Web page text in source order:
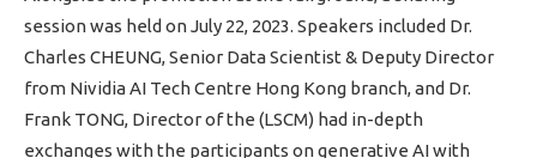
session was held on July 22, 2023. Speakers included Dr.
Charles CHEUNG, Senior Data Scientist & Deputy Director
from Nividia AI Tech Centre Hong Kong branch, and Dr.
Frank TONG, Director of the (LSCM) had in-depth
exchanges with the participants on generative AI with